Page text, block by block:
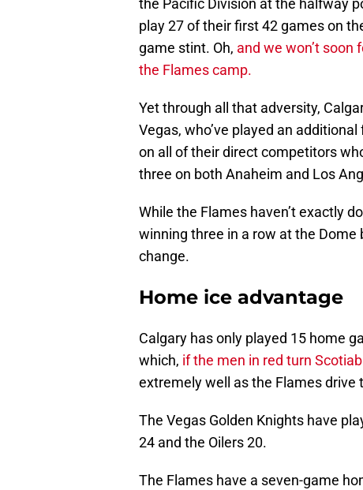
the Pacific Division at the halfway
play 27 of their first 42 games on
game stint. Oh, and we won’t soon
the Flames camp.
Yet through all that adversity,
Vegas, who’ve played an
on all of their direct competitors
three on both Anaheim and Los
While the Flames haven’t exactly
winning three in a row at the
change.
Home ice advantage
Calgary has only played 15 home
which, if the men in red turn
extremely well as the Flames drive
The Vegas Golden Knights have
24 and the Oilers 20.
The Flames have a seven-game